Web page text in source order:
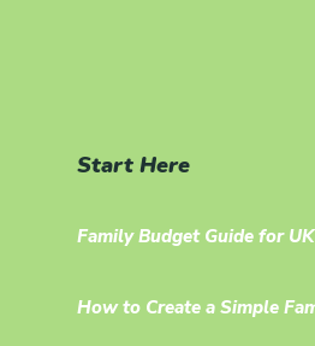
Start Here
Family Budget Guide for
How to Create a Simple